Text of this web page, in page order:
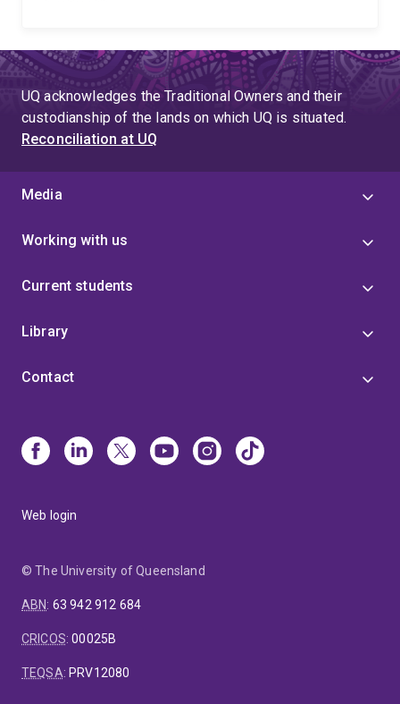
UQ acknowledges the Traditional Owners and their
custodianship of the lands on which UQ is situated.
Reconciliation at UQ
Media
Working with us
Current students
Library
Contact
Web login
© The University of Queensland
ABN: 63 942 912 684
CRICOS:00025B
TEQSA: PRV12080